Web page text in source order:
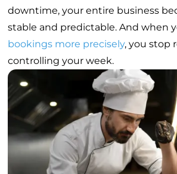
downtime, your entire business
stable and predictable. And when
bookings more precisely, you stop
controlling your week.